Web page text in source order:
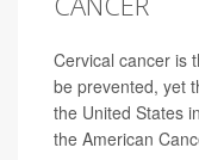
Cervical cancer is
be prevented, yet
the United States
the American